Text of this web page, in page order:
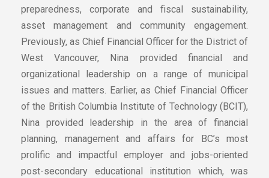
preparedness, corporate and fiscal sustainability,
asset management and community engagement.
Previously, as Chief Financial Officer for the District of
West Vancouver, Nina provided financial and
organizational leadership on a range of municipal
issues and matters. Earlier, as Chief Financial Officer
of the British Columbia Institute of Technology (BCIT),
Nina provided leadership in the area of financial
planning, management and affairs for BC’s most
prolific and impactful employer and jobs-oriented
post-secondary educational institution which, was